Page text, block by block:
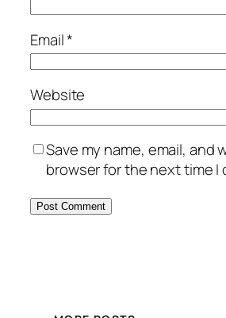
Email*
Website
Save my name, email, and
browser for the next time I